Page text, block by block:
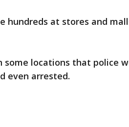
hundreds at stores and
some locations that police
even arrested.